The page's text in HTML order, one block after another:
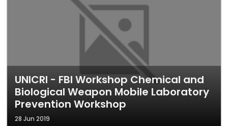
UNICRI - FBI Workshop Chemical and
Biological Weapon Mobile Laboratory
Prevention Workshop
28 Jun 2019